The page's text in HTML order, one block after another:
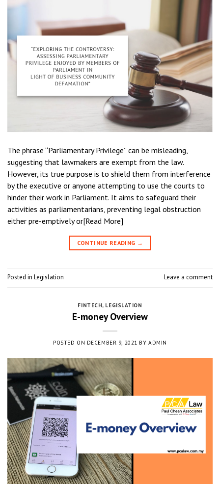
The phrase “Parliamentary Privilege” can be misleading,
suggesting that lawmakers are exempt from the law.
However, its true purpose is to shield them from interference
by the executive or anyone attempting to use the courts to
hinder their work in Parliament. It aims to safeguard their
activities as parliamentarians, preventing legal obstruction
either pre-emptively or[Read More]
CONTINUE READING →
Posted in Legislation Leave a comment
FINTECH, LEGISLATION
E-money Overview
POSTED ON DECEMBER 9, 2021 BY ADMIN